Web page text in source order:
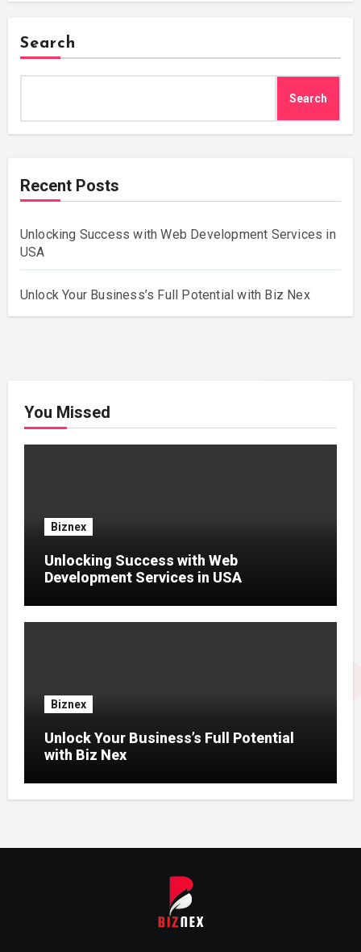
Search
Search
Recent Posts
Unlocking Success with Web Development Services in
USA
Unlock Your Business’s Full Potential with Biz Nex
You Missed
Biznex
Unlocking Success with Web
Development Services in USA
Biznex
Unlock Your Business’s Full Potential
with Biz Nex